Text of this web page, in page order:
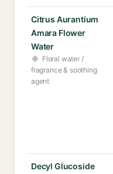
Citrus Aurantium
Amara Flower
Water
Floral water /
fragrance & soothing
agent
Decyl Glucoside